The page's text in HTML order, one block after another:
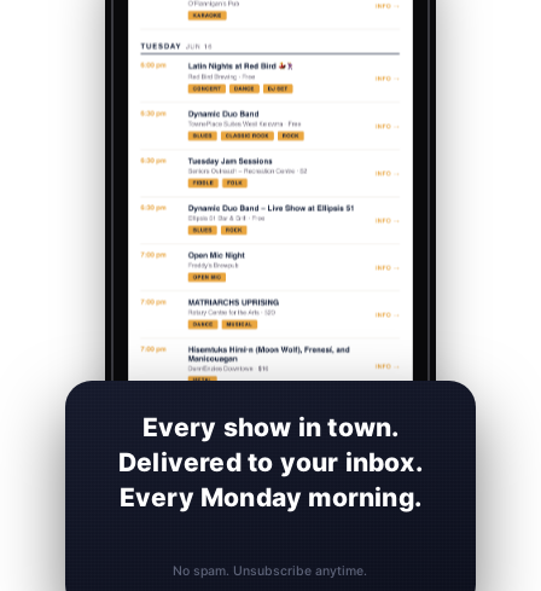
Every show in town.
Delivered to your inbox.
Every Monday morning.
No spam. Unsubscribe anytime.